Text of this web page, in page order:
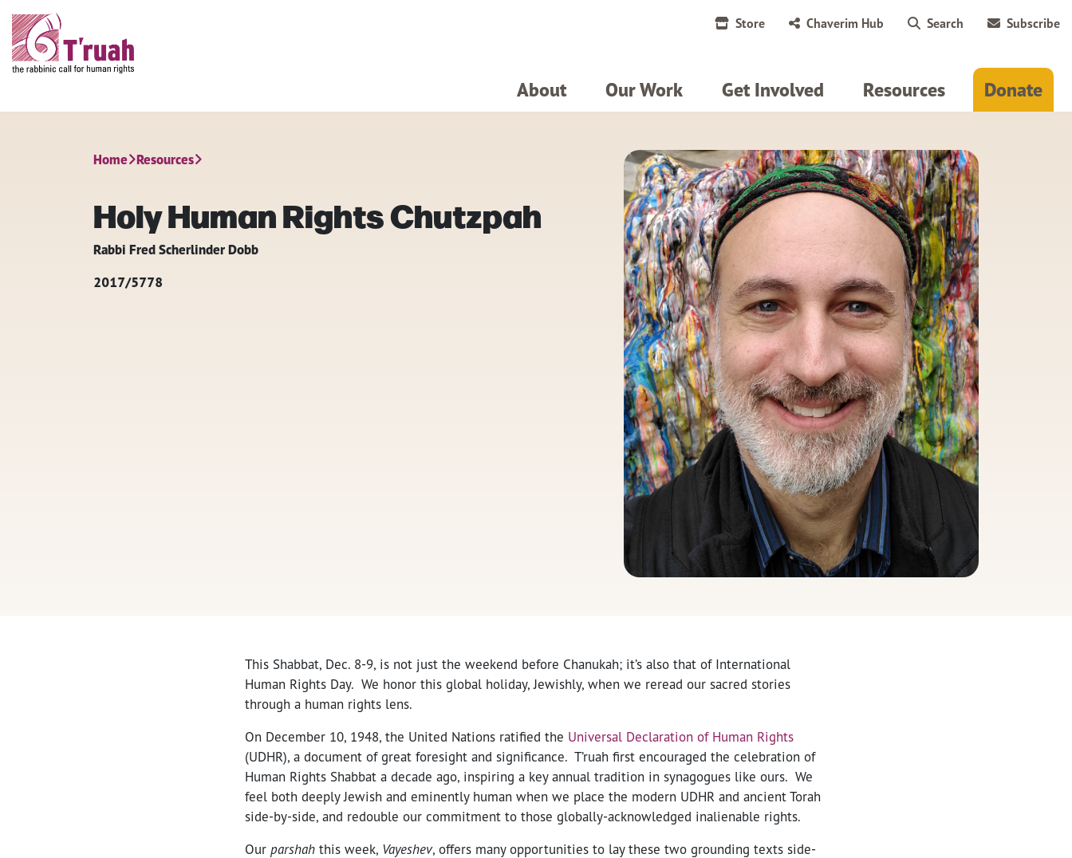
Store Chaverim Hub Search Subscribe
About Our Work Get Involved Resources Donate
Home Resources
Holy Human Rights Chutzpah
Rabbi Fred Scherlinder Dobb
2017/5778
This Shabbat, Dec. 8-9, is not just the weekend before Chanukah; it’s also that of International
Human Rights Day. We honor this global holiday, Jewishly, when we reread our sacred stories
through a human rights lens.
On December 10, 1948, the United Nations ratified the Universal Declaration of Human Rights
(UDHR), a document of great foresight and significance. T’ruah first encouraged the celebration of
Human Rights Shabbat a decade ago, inspiring a key annual tradition in synagogues like ours. We
feel both deeply Jewish and eminently human when we place the modern UDHR and ancient Torah
side-by-side, and redouble our commitment to those globally-acknowledged inalienable rights.
Our parshah this week, Vayeshev, offers many opportunities to lay these two grounding texts side-